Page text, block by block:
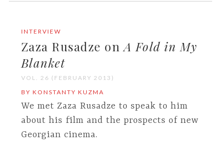
INTERVIEW
Zaza Rusadze onA Fold in My
Blanket
VOL. 26 (FEBRUARY 2013)
BY KONSTANTY KUZMA
We met Zaza Rusadze to speak to him
about his film and the prospects of new
Georgian cinema.